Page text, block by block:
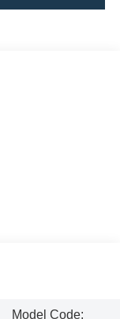
Model Code: